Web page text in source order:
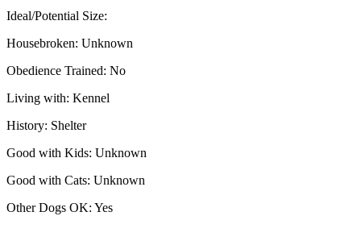
Ideal/Potential Size:
Housebroken: Unknown
Obedience Trained: No
Living with: Kennel
History: Shelter
Good with Kids: Unknown
Good with Cats: Unknown
Other Dogs OK: Yes